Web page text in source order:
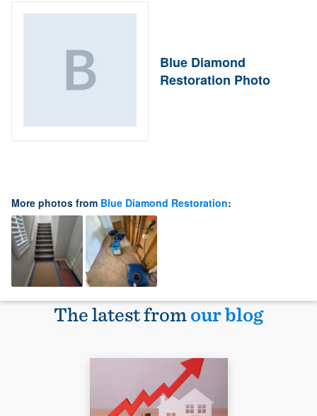
Blue Diamond
Restoration Photo
More photos from Blue Diamond Restoration:
The latest fromour blog